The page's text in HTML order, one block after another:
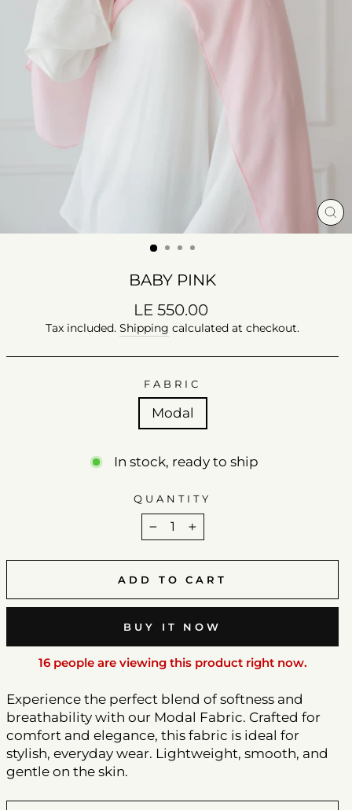
BABY PINK
Regular
price
LE 550.00
Tax included. Shipping calculated at checkout.
FABRIC
Modal
In stock, ready to ship
QUANTITY
− +
ADD TO CART
BUY IT NOW
16 people are viewing this product right now.
Experience the perfect blend of softness and
breathability with our Modal Fabric. Crafted for
comfort and elegance, this fabric is ideal for
stylish, everyday wear. Lightweight, smooth, and
gentle on the skin.